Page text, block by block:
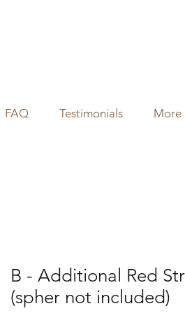
FAQ Testimonials More
B - Additional Red
(spher not included)